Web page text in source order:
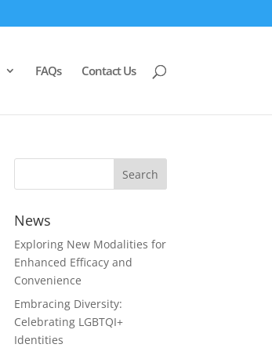
FAQs Contact Us
News
Exploring New Modalities for
Enhanced Efficacy and
Convenience
Embracing Diversity:
Celebrating LGBTQI+
Identities